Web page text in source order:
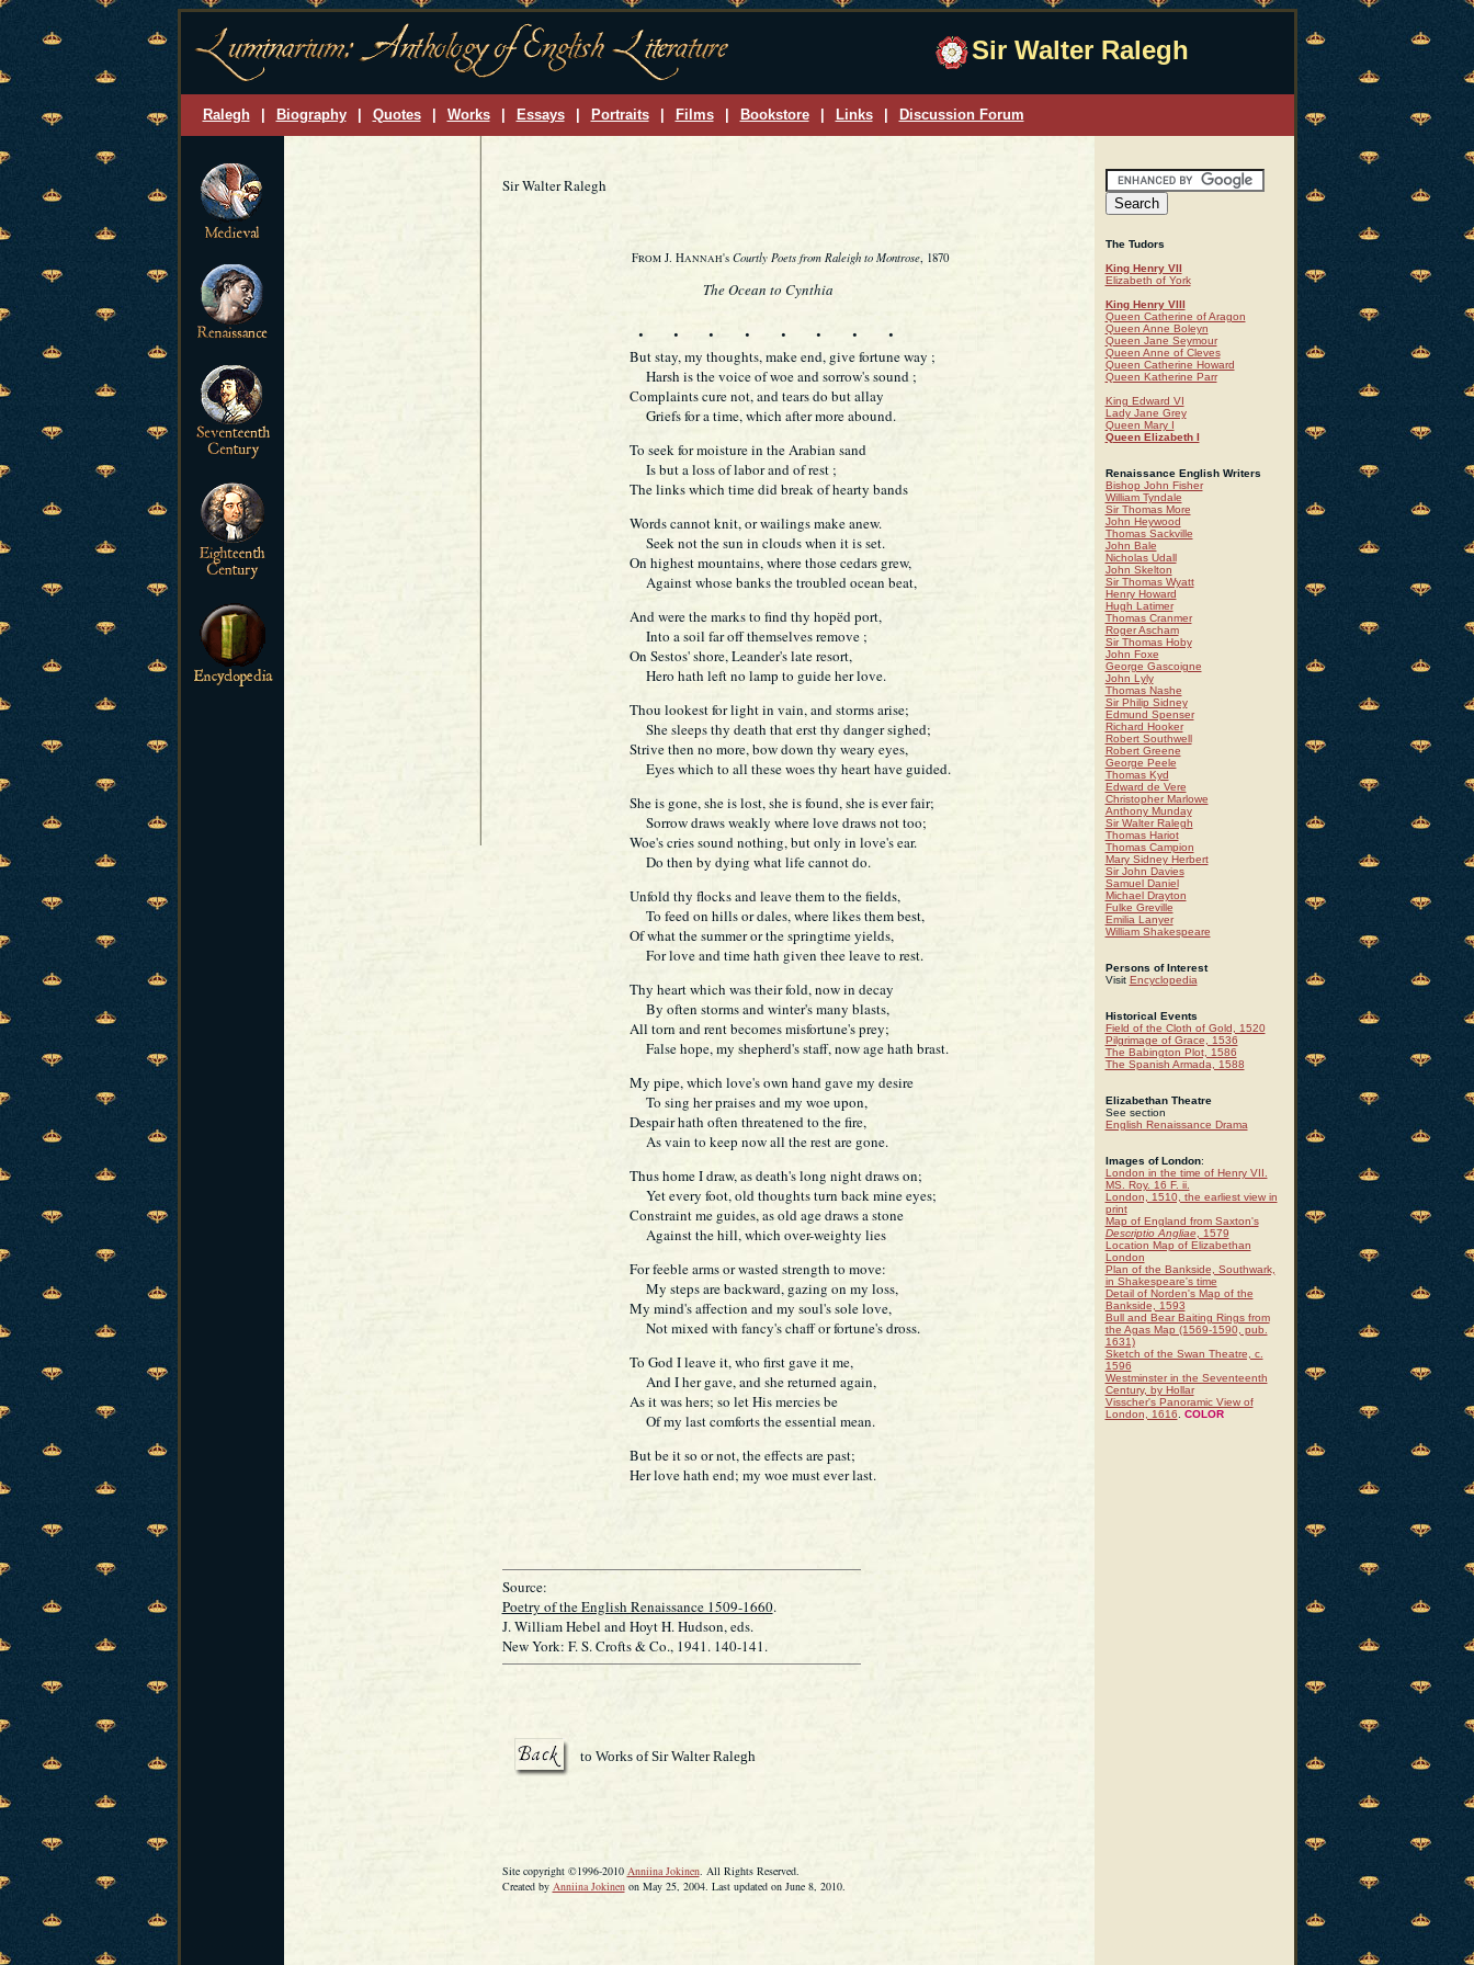
Sir Walter Ralegh
Ralegh Biography Quotes Works Essays Portraits Films Bookstore Links Discussion Forum
Sir Walter Ralegh
FROMJ. HANNAH's Courtly Poets from Raleigh to Montrose, 1870
The Ocean to Cynthia
. . . . . . . .
But stay, my thoughts, make end, give fortune way ;
Harsh is the voice of woe and sorrow's sound ;
Complaints cure not, and tears do but allay
Griefs for a time, which after more abound.
To seek for moisture in the Arabian sand
Is but a loss of labor and of rest ;
The links which time did break of hearty bands
Words cannot knit, or wailings make anew.
Seek not the sun in clouds when it is set.
On highest mountains, where those cedars grew,
Against whose banks the troubled ocean beat,
And were the marks to find thy hopëd port,
Into a soil far off themselves remove ;
On Sestos' shore, Leander's late resort,
Hero hath left no lamp to guide her love.
Thou lookest for light in vain, and storms arise;
She sleeps thy death that erst thy danger sighed;
Strive then no more, bow down thy weary eyes,
Eyes which to all these woes thy heart have guided.
She is gone, she is lost, she is found, she is ever fair;
Sorrow draws weakly where love draws not too;
Woe's cries sound nothing, but only in love's ear.
Do then by dying what life cannot do.
Unfold thy flocks and leave them to the fields,
To feed on hills or dales, where likes them best,
Of what the summer or the springtime yields,
For love and time hath given thee leave to rest.
Thy heart which was their fold, now in decay
By often storms and winter's many blasts,
All torn and rent becomes misfortune's prey;
False hope, my shepherd's staff, now age hath brast.
My pipe, which love's own hand gave my desire
To sing her praises and my woe upon,
Despair hath often threatened to the fire,
As vain to keep now all the rest are gone.
Thus home I draw, as death's long night draws on;
Yet every foot, old thoughts turn back mine eyes;
Constraint me guides, as old age draws a stone
Against the hill, which over-weighty lies
For feeble arms or wasted strength to move:
My steps are backward, gazing on my loss,
My mind's affection and my soul's sole love,
Not mixed with fancy's chaff or fortune's dross.
To God I leave it, who first gave it me,
And I her gave, and she returned again,
As it was hers; so let His mercies be
Of my last comforts the essential mean.
But be it so or not, the effects are past;
Her love hath end; my woe must ever last.
Source:
Poetry of the English Renaissance 1509-1660.
J. William Hebel and Hoyt H. Hudson, eds.
New York: F. S. Crofts & Co., 1941. 140-141.
to Works of Sir Walter Ralegh
Site copyright ©1996-2010 Anniina Jokinen. All Rights Reserved.
Created by Anniina Jokinenon May 25, 2004. Last updated on June 8, 2010.
The Tudors
King Henry VII
Elizabeth of York
King Henry VIII
Queen Catherine of Aragon
Queen Anne Boleyn
Queen Jane Seymour
Queen Anne of Cleves
Queen Catherine Howard
Queen Katherine Parr
King Edward VI
Lady Jane Grey
Queen Mary I
Queen Elizabeth I
Renaissance English Writers
Bishop John Fisher
William Tyndale
Sir Thomas More
John Heywood
Thomas Sackville
John Bale
Nicholas Udall
John Skelton
Sir Thomas Wyatt
Henry Howard
Hugh Latimer
Thomas Cranmer
Roger Ascham
Sir Thomas Hoby
John Foxe
George Gascoigne
John Lyly
Thomas Nashe
Sir Philip Sidney
Edmund Spenser
Richard Hooker
Robert Southwell
Robert Greene
George Peele
Thomas Kyd
Edward de Vere
Christopher Marlowe
Anthony Munday
Sir Walter Ralegh
Thomas Hariot
Thomas Campion
Mary Sidney Herbert
Sir John Davies
Samuel Daniel
Michael Drayton
Fulke Greville
Emilia Lanyer
William Shakespeare
Persons of Interest
Visit Encyclopedia
Historical Events
Field of the Cloth of Gold, 1520
Pilgrimage of Grace, 1536
The Babington Plot, 1586
The Spanish Armada, 1588
Elizabethan Theatre
See section
English Renaissance Drama
Images of London:
London in the time of Henry VII.
MS. Roy. 16 F. ii.
London, 1510, the earliest view in
print
Map of England from Saxton's
Descriptio Angliae, 1579
Location Map of Elizabethan
London
Plan of the Bankside, Southwark,
in Shakespeare's time
Detail of Norden's Map of the
Bankside, 1593
Bull and Bear Baiting Rings from
the Agas Map (1569-1590, pub.
1631)
Sketch of the Swan Theatre, c.
1596
Westminster in the Seventeenth
Century, by Hollar
Visscher's Panoramic View of
London, 1616
COLOR